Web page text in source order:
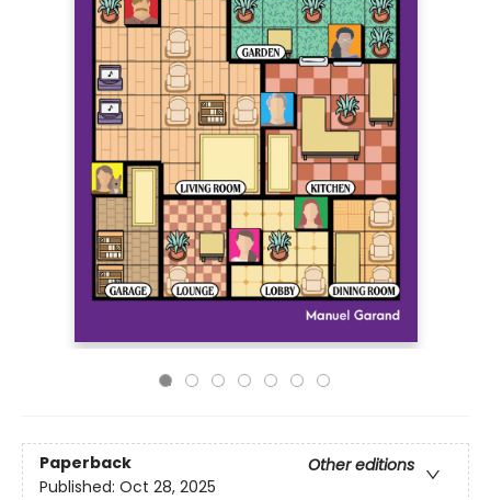
Paperback
Other editions
Published: Oct 28, 2025